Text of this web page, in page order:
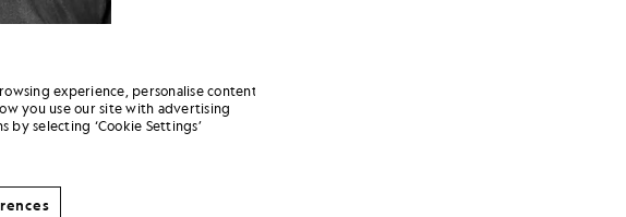
experience, personalise content
you use our site with advertising
selecting ‘Cookie Settings’